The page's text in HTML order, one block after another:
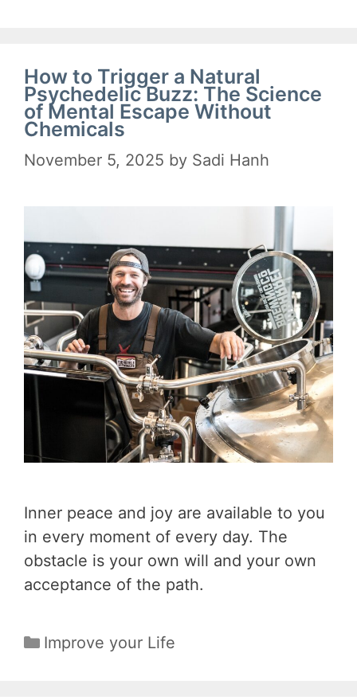
How to Trigger a Natural
Psychedelic Buzz: The Science
of Mental Escape Without
Chemicals
November 5, 2025 by Sadi Hanh
Inner peace and joy are available to you
in every moment of every day. The
obstacle is your own will and your own
acceptance of the path.
Categories
Improve your Life